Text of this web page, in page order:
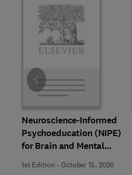
Neuroscience-Informed
Psychoeducation (NIPE)
for Brain and Mental
Health
1st Edition - October 15, 2026
Slide